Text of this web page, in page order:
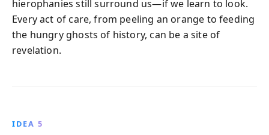
hierophanies still surround us—if we learn to look.
Every act of care, from peeling an orange to feeding
the hungry ghosts of history, can be a site of
revelation.
IDEA 5